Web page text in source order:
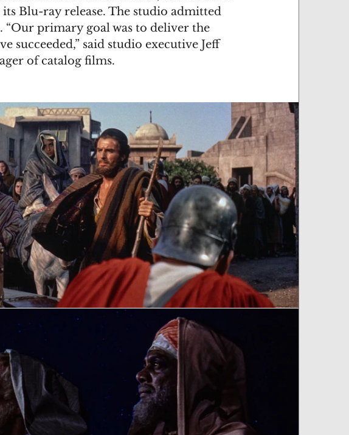
Blu-ray release. The studio admitted
“Our primary goal was to deliver the
succeeded,” said studio executive Jeff
of catalog films.